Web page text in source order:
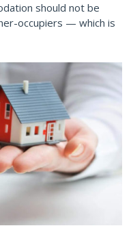
should not be
occupiers — which is